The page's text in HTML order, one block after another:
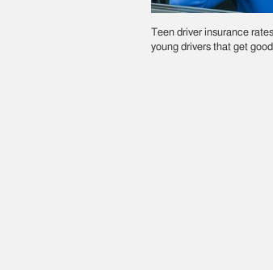
Teen driver insurance
young drivers that get